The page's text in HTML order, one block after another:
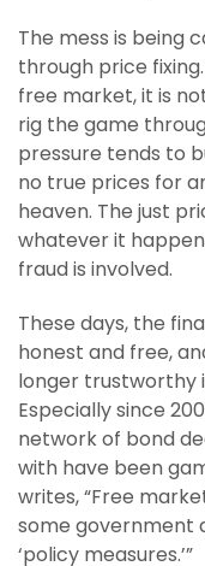
The mess is being
through price
free market, it is
rig the game
pressure tends to
no true prices for
heaven. The just
whatever it
fraud is involved.
These days, the
honest and free,
longer trustworthy
Especially since
network of bond
with have been
writes, “Free
some government
‘policy measures.’”